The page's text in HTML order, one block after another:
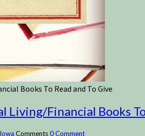
Books To Read and To Give
Living/Financial Books
Comments0 Comment